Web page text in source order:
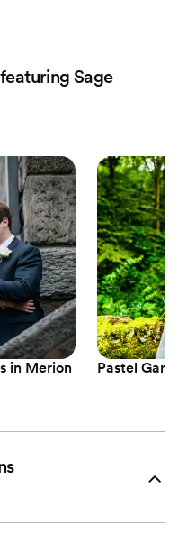
Sage
in Merion
Pastel